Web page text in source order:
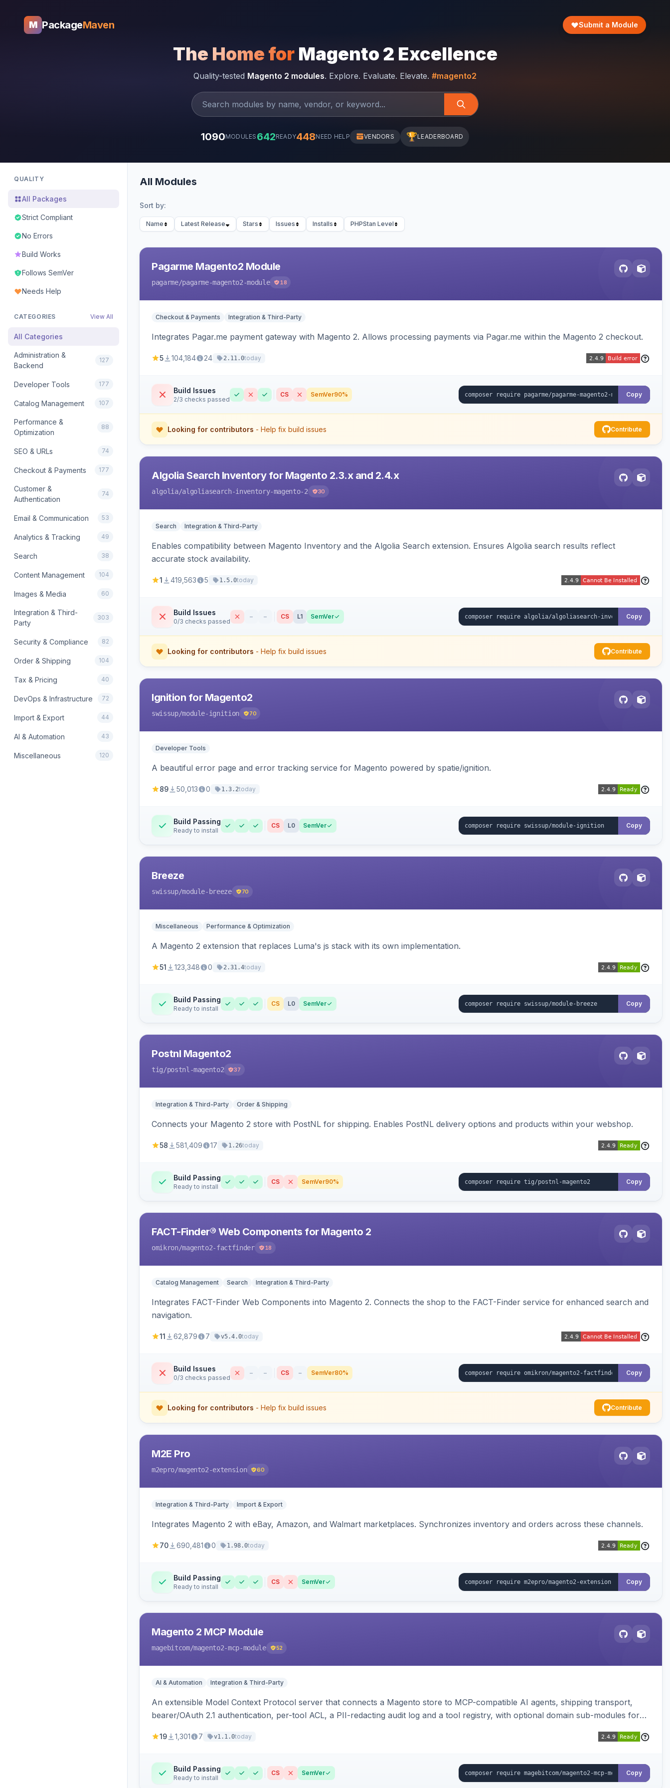
M PackageMaven Submit a Module
The Home for Magento 2 Excellence
Quality-tested Magento 2 modules. Explore. Evaluate. Elevate. #magento2
1090MODULES 642READY448NEED HELP VENDORS 🏆LEADERBOARD
QUALITY
All Packages
Strict Compliant
No Errors
Build Works
Follows SemVer
Needs Help
CATEGORIES View All
All Categories
Administration &
Backend
127
Developer Tools 177
Catalog Management 107
Performance &
Optimization
88
SEO & URLs 74
Checkout & Payments 177
Customer &
Authentication
74
Email & Communication 53
Analytics & Tracking 49
Search 38
Content Management 104
Images & Media 60
Integration & Third-
Party
303
Security & Compliance 82
Order & Shipping 104
Tax & Pricing 40
DevOps & Infrastructure 72
Import & Export 44
AI & Automation 43
Miscellaneous 120
All Modules
Sort by:
Name Latest Release Stars Issues Installs PHPStan Level
Pagarme Magento2 Module
pagarme/pagarme-magento2-module 18
Checkout & Payments Integration & Third-Party
Integrates Pagar.me payment gateway with Magento 2. Allows processing payments via Pagar.me within the Magento 2 checkout.
5 104,184 24 2.11.0today
Build Issues
2/3 checks passed
CS SemVer90% Copy
Looking for contributors - Help fix build issues Contribute
Algolia Search Inventory for Magento 2.3.x and 2.4.x
algolia/algoliasearch-inventory-magento-2 30
Search Integration & Third-Party
Enables compatibility between Magento Inventory and the Algolia Search extension. Ensures Algolia search results reflect
accurate stock availability.
1 419,563 5 1.5.0today
Build Issues
0/3 checks passed
– – CS L1 SemVer Copy
Looking for contributors - Help fix build issues Contribute
Ignition for Magento2
swissup/module-ignition 70
Developer Tools
A beautiful error page and error tracking service for Magento powered by spatie/ignition.
89 50,013 0 1.3.2today
Build Passing
Ready to install
CS L0 SemVer Copy
Breeze
swissup/module-breeze 70
Miscellaneous Performance & Optimization
A Magento 2 extension that replaces Luma's js stack with its own implementation.
51 123,348 0 2.31.4today
Build Passing
Ready to install
CS L0 SemVer Copy
Postnl Magento2
tig/postnl-magento2 37
Integration & Third-Party Order & Shipping
Connects your Magento 2 store with PostNL for shipping. Enables PostNL delivery options and products within your webshop.
58 581,409 17 1.26today
Build Passing
Ready to install
CS SemVer90% Copy
FACT-Finder® Web Components for Magento 2
omikron/magento2-factfinder 18
Catalog Management Search Integration & Third-Party
Integrates FACT-Finder Web Components into Magento 2. Connects the shop to the FACT-Finder service for enhanced search and
navigation.
11 62,879 7 v5.4.0today
Build Issues
0/3 checks passed
– – CS – SemVer80% Copy
Looking for contributors - Help fix build issues Contribute
M2E Pro
m2epro/magento2-extension 60
Integration & Third-Party Import & Export
Integrates Magento 2 with eBay, Amazon, and Walmart marketplaces. Synchronizes inventory and orders across these channels.
70 690,481 0 1.98.0today
Build Passing
Ready to install
CS SemVer Copy
Magento 2 MCP Module
magebitcom/magento2-mcp-module 52
AI & Automation Integration & Third-Party
An extensible Model Context Protocol server that connects a Magento store to MCP-compatible AI agents, shipping transport,
bearer/OAuth 2.1 authentication, per-tool ACL, a PII-redacting audit log and a tool registry, with optional domain sub-modules for
19 1,301 7 v1.1.0today
Build Passing
Ready to install
CS SemVer Copy